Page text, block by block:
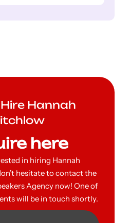
Hannah
here
in hiring Hannah
hesitate to contact the
Agency now! One of
will be in touch shortly.